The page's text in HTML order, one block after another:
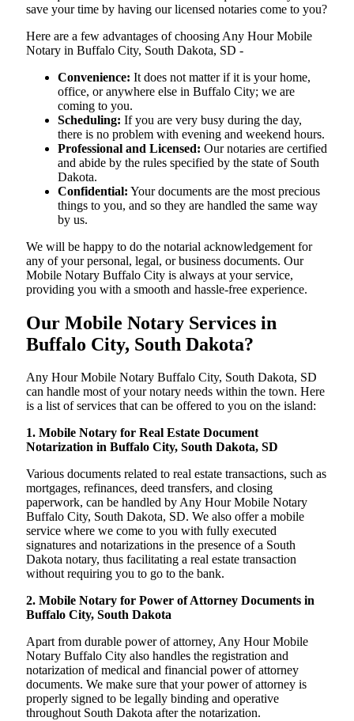
save your time by having our licensed notaries come to you?
Here are a few advantages of choosing Any Hour Mobile
Notary in Buffalo City, South Dakota, SD -
Convenience: It does not matter if it is your home,
office, or anywhere else in Buffalo City; we are
coming to you.
Scheduling: If you are very busy during the day,
there is no problem with evening and weekend hours.
Professional and Licensed: Our notaries are certified
and abide by the rules specified by the state of South
Dakota.
Confidential: Your documents are the most precious
things to you, and so they are handled the same way
by us.
We will be happy to do the notarial acknowledgement for
any of your personal, legal, or business documents. Our
Mobile Notary Buffalo City is always at your service,
providing you with a smooth and hassle-free ​‍​‌‍​‍‌​‍​‌‍​‍‌experience.
Our Mobile Notary Services in
Buffalo City, South Dakota?
Any Hour Mobile Notary Buffalo City, South Dakota, SD
can handle most of your notary needs within the town. Here
is a list of services that can be offered to you on the island:
1. Mobile Notary for Real Estate Document
Notarization in Buffalo City, South Dakota, SD
Various documents related to real estate transactions, such as
mortgages, refinances, deed transfers, and closing
paperwork, can be handled by Any Hour Mobile Notary
Buffalo City, South Dakota, SD. We also offer a mobile
service where we come to you with fully executed
signatures and notarizations in the presence of a South
Dakota notary, thus facilitating a real estate transaction
without requiring you to go to the bank.
2. Mobile Notary for Power of Attorney Documents in
Buffalo City, South Dakota
Apart from durable power of attorney, Any Hour Mobile
Notary Buffalo City also handles the registration and
notarization of medical and financial power of attorney
documents. We make sure that your power of attorney is
properly signed to be legally binding and operative
throughout South Dakota after the notarization.